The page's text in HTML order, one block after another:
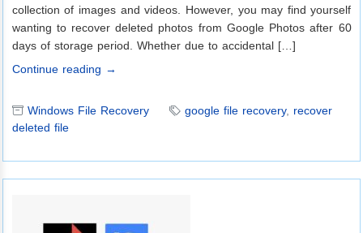
collection of images and videos. However, you may find yourself
wanting to recover deleted photos from Google Photos after 60
days of storage period. Whether due to accidental […]
Continue reading →
Windows File Recovery google file recovery, recover
deleted file